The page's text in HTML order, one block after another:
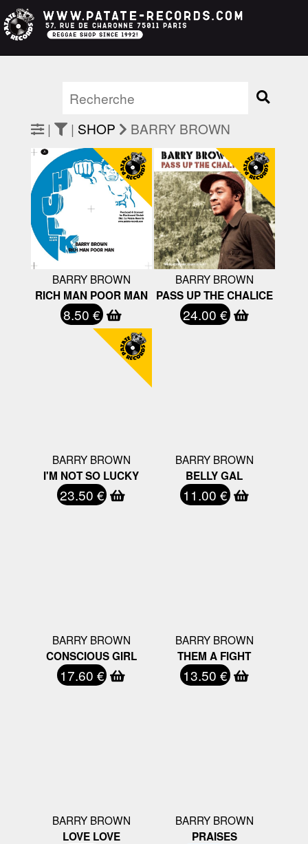
| | SHOP BARRY BROWN
BARRY BROWN
RICH MAN POOR MAN
8.50 €
BARRY BROWN
PASS UP THE CHALICE
24.00 €
BARRY BROWN
I'M NOT SO LUCKY
23.50 €
BARRY BROWN
BELLY GAL
11.00 €
BARRY BROWN
CONSCIOUS GIRL
17.60 €
BARRY BROWN
THEM A FIGHT
13.50 €
BARRY BROWN
LOVE LOVE
BARRY BROWN
PRAISES